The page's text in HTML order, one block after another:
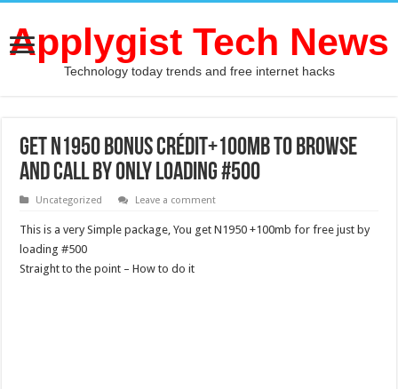
Applygist Tech News
Technology today trends and free internet hacks
Get N1950 bonus Crédit+100mb To Browse
And Call By Only Loading #500
Uncategorized Leave a comment
This is a very Simple package, You get N1950 +100mb for free just by
loading #500
Straight to the point – How to do it